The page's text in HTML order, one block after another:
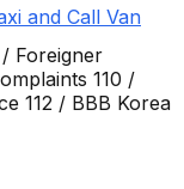
and Call Van
Foreigner
110 /
112 / BBB Korea